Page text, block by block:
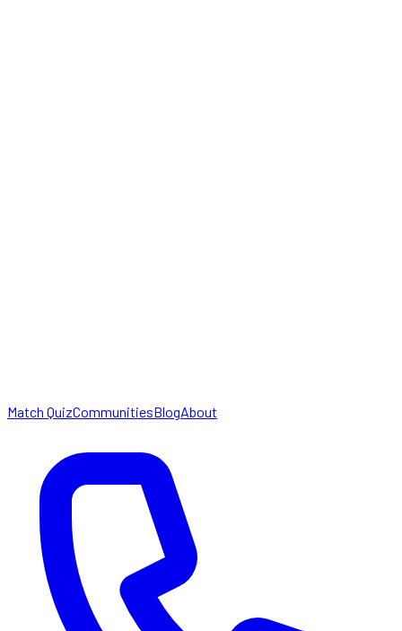
Match QuizCommunitiesBlogAbout